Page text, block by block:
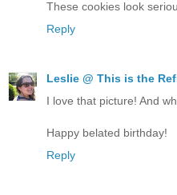
These cookies look
Reply
Leslie @ This is the
I love that picture! And
Happy belated birthday!
Reply